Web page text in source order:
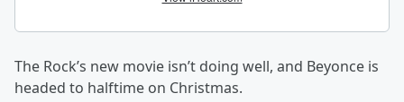
The Rock’s new movie isn’t doing well, and Beyonce is
headed to halftime on Christmas.